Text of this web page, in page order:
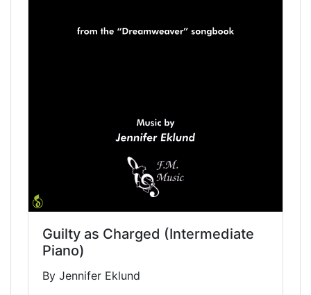
Guilty as Charged (Intermediate
Piano)
By Jennifer Eklund